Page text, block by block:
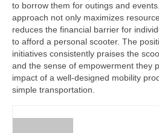
to borrow them for outings and
approach not only maximizes
reduces the financial barrier for
to afford a personal scooter. The
initiatives consistently praises the
and the sense of empowerment they
impact of a well-designed mobility
simple transportation.